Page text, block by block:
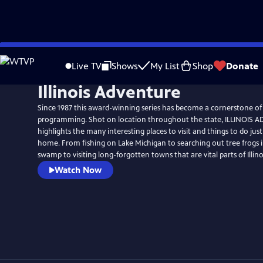
Skip
to
Live TV Shows My List Shop Donate
Illinois Adventure
Since 1987 this award-winning series has become a cornerstone of
programming. Shot on location throughout the state, ILLINOIS
highlights the many interesting places to visit and things to do
home. From fishing on Lake Michigan to searching out tree frogs
swamp to visiting long-forgotten towns that are vital parts of
Watch Now